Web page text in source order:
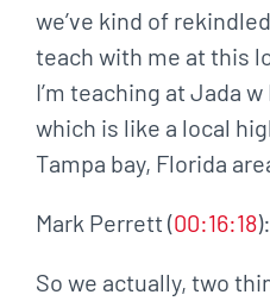
we’ve kind of
teach with me at this
I’m teaching at Jada
which is like a local
Tampa bay, Florida
Mark Perrett (00:16:18):
So we actually, two